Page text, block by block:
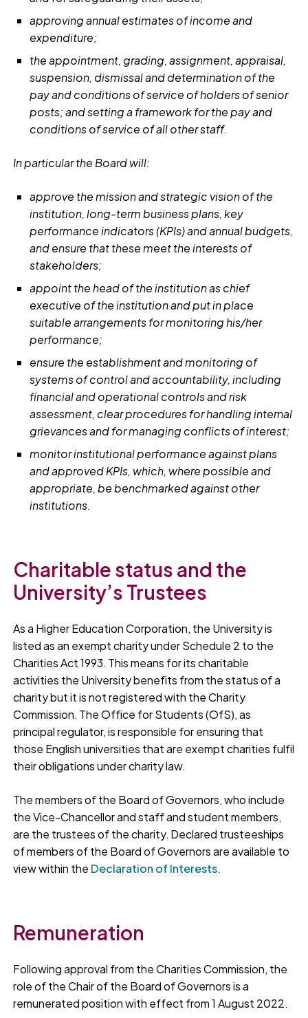
approving annual estimates of income and
expenditure;
the appointment, grading, assignment, appraisal,
suspension, dismissal and determination of the
pay and conditions of service of holders of senior
posts; and setting a framework for the pay and
conditions of service of all other staff.
In particular the Board will:
approve the mission and strategic vision of the
institution, long-term business plans, key
performance indicators (KPIs) and annual budgets,
and ensure that these meet the interests of
stakeholders;
appoint the head of the institution as chief
executive of the institution and put in place
suitable arrangements for monitoring his/her
performance;
ensure the establishment and monitoring of
systems of control and accountability, including
financial and operational controls and risk
assessment, clear procedures for handling internal
grievances and for managing conflicts of interest;
monitor institutional performance against plans
and approved KPIs, which, where possible and
appropriate, be benchmarked against other
institutions.
Charitable status and the
University’s Trustees
As a Higher Education Corporation, the University is
listed as an exempt charity under Schedule 2 to the
Charities Act 1993. This means for its charitable
activities the University benefits from the status of a
charity but it is not registered with the Charity
Commission. The Office for Students (OfS), as
principal regulator, is responsible for ensuring that
those English universities that are exempt charities fulfil
their obligations under charity law.
The members of the Board of Governors, who include
the Vice-Chancellor and staff and student members,
are the trustees of the charity. Declared trusteeships
of members of the Board of Governors are available to
view within the Declaration of Interests.
Remuneration
Following approval from the Charities Commission, the
role of the Chair of the Board of Governors is a
remunerated position with effect from 1 August 2022.